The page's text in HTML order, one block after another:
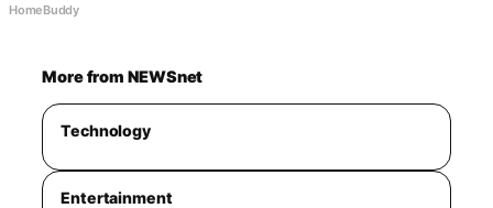
HomeBuddy
More from NEWSnet
Technology
Entertainment